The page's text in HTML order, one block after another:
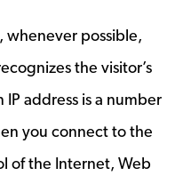
whenever possible,
the visitor’s
address is a number
you connect to the
of the Internet, Web